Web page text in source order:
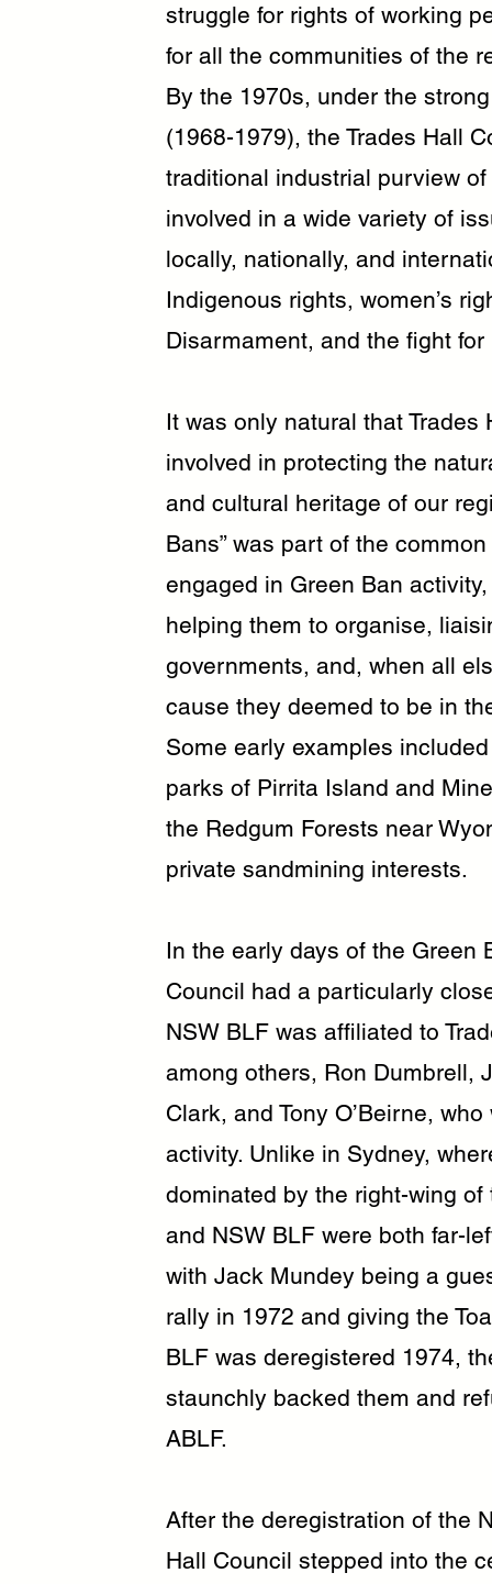
struggle for rights of working
for all the communities of the
By the 1970s, under the
(1968-1979), the Trades Hall
traditional industrial purview
involved in a wide variety of
locally, nationally, and
Indigenous rights, women’s
Disarmament, and the fight
It was only natural that
involved in protecting the
and cultural heritage of our
Bans” was part of the
engaged in Green Ban
helping them to organise,
governments, and, when all
cause they deemed to be in
Some early examples
parks of Pirrita Island and
the Redgum Forests near
private sandmining interests.
In the early days of the Green
Council had a particularly
NSW BLF was affiliated to
among others, Ron Dumbrell,
Clark, and Tony O’Beirne,
activity. Unlike in Sydney,
dominated by the right-wing
and NSW BLF were both far-
with Jack Mundey being a
rally in 1972 and giving the
BLF was deregistered 1974,
staunchly backed them and
ABLF.
After the deregistration of the
Hall Council stepped into the